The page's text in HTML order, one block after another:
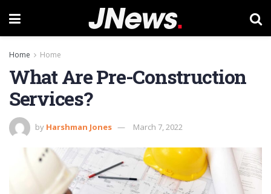
Home Home
What Are Pre-Construction
Services?
by Harshman Jones March 7, 2022